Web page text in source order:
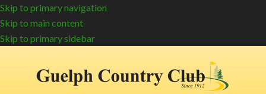
Skip to primary navigation
Skip to main content
Skip to primary sidebar